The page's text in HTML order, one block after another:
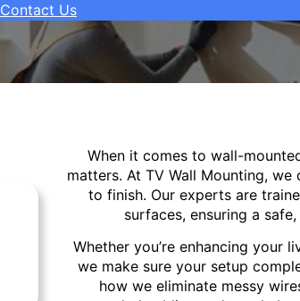
Contact Us
When it comes to wall-
matters. At TV Wall Mounting,
to finish. Our experts are
surfaces, ensuring a
Whether you’re enhancing your
we make sure your setup
how we eliminate messy